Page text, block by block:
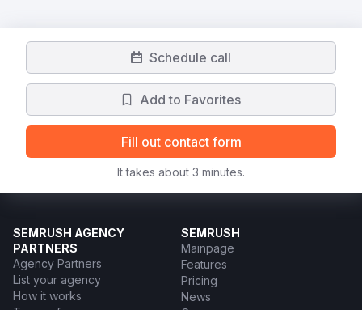
Schedule call
Add to Favorites
Fill out contact form
It takes about 3 minutes.
SEMRUSH AGENCY
PARTNERS
Agency Partners
List your agency
How it works
SEMRUSH
Mainpage
Features
Pricing
News